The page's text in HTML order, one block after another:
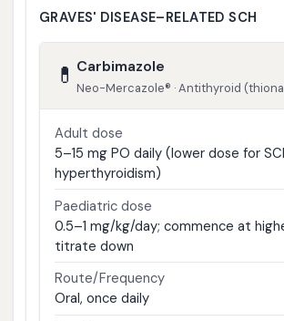
GRAVES' DISEASE–RELATED SCH
💊 Carbimazole
Neo-Mercazole® · Antithyroid
Adult dose
5–15 mg PO daily (lower dose for
hyperthyroidism)
Paediatric dose
0.5–1 mg/kg/day; commence at
titrate down
Route/Frequency
Oral, once daily